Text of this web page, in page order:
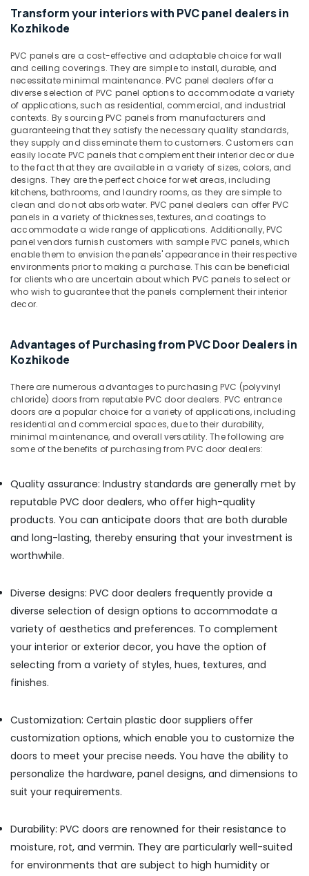
in
Kozhikode
Greenply
Plywood
Dealers
in
Kozhikode
Commercial
Plywood
Suppliers
in
Kozhikode
Waterproof
Plywood
Wholesalers
in
Kozhikode
RightPly
Dealers
in
KITPLY
Firegard
in
Kozhikode
UPVC
Windows
Manufacturers
Flexy
Ply
in
Kozhikode
Dealers
in
Kozhikode
WPC
Board
in
Construction
Supplies
in
Kozhikode
Laminated
Plywood
in
Kozhikode
KITPLY
Garden
& Pets
Equipments
&
Machinery
Agriculture
&
Livestock
Medical &
Pharmaceutical
Metals
&
Minerals
Office
Equipments
& Supplies
Safety
Security
Computer,
IT &
Telecom
&
Tourism
Sports
Hobbies
& Real
Estate
Conditioning
&
Refrigeration
Media &
Promotions
Arts,
Events &
Ocassion
Transform your interiors with PVC panel dealers in
Kozhikode
PVC panels are a cost-effective and adaptable choice for wall
and ceiling coverings. They are simple to install, durable, and
necessitate minimal maintenance. PVC panel dealers offer a
diverse selection of PVC panel options to accommodate a variety
of applications, such as residential, commercial, and industrial
contexts. By sourcing PVC panels from manufacturers and
guaranteeing that they satisfy the necessary quality standards,
they supply and disseminate them to customers. Customers can
easily locate PVC panels that complement their interior decor due
to the fact that they are available in a variety of sizes, colors, and
designs. They are the perfect choice for wet areas, including
kitchens, bathrooms, and laundry rooms, as they are simple to
clean and do not absorb water. PVC panel dealers can offer PVC
panels in a variety of thicknesses, textures, and coatings to
accommodate a wide range of applications. Additionally, PVC
panel vendors furnish customers with sample PVC panels, which
enable them to envision the panels' appearance in their respective
environments prior to making a purchase. This can be beneficial
for clients who are uncertain about which PVC panels to select or
who wish to guarantee that the panels complement their interior
decor.
Advantages of Purchasing from PVC Door Dealers in
Kozhikode
There are numerous advantages to purchasing PVC (polyvinyl
chloride) doors from reputable PVC door dealers. PVC entrance
doors are a popular choice for a variety of applications, including
residential and commercial spaces, due to their durability,
minimal maintenance, and overall versatility. The following are
some of the benefits of purchasing from PVC door dealers:
Quality assurance: Industry standards are generally met by
reputable PVC door dealers, who offer high-quality
products. You can anticipate doors that are both durable
and long-lasting, thereby ensuring that your investment is
worthwhile.
Diverse designs: PVC door dealers frequently provide a
diverse selection of design options to accommodate a
variety of aesthetics and preferences. To complement
your interior or exterior decor, you have the option of
selecting from a variety of styles, hues, textures, and
finishes.
Customization: Certain plastic door suppliers offer
customization options, which enable you to customize the
doors to meet your precise needs. You have the ability to
personalize the hardware, panel designs, and dimensions to
suit your requirements.
Durability: PVC doors are renowned for their resistance to
moisture, rot, and vermin. They are particularly well-suited
for environments that are subject to high humidity or